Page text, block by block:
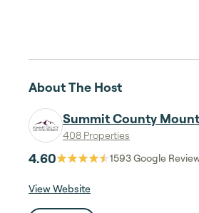
About The Host
Summit County
408 Properties
4.60 1593Google
View Website